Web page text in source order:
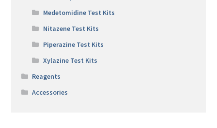
Medetomidine Test Kits
Nitazene Test Kits
Piperazine Test Kits
Xylazine Test Kits
Reagents
Accessories